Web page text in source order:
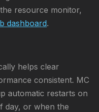
resource monitor,
dashboard.
helps clear
consistent. MC
automatic restarts on
day, or when the